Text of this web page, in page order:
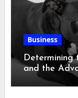
Business
Determining
and the